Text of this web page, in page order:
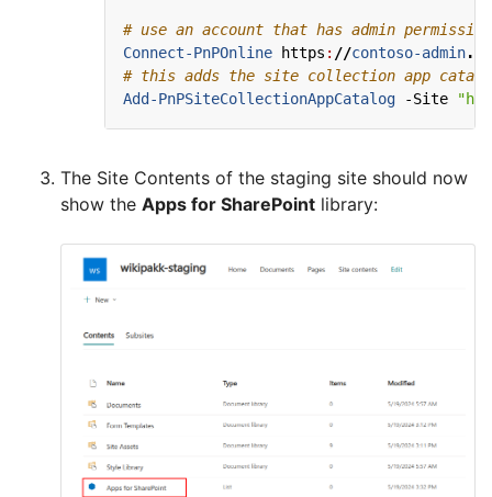
# use an account that has admin
Connect-PnPOnline https : //contoso-admin.
# this adds the site collection app
Add-PnPSiteCollectionAppCatalog
-Site
The Site Contents of the staging site should now
show the Apps for SharePoint library: